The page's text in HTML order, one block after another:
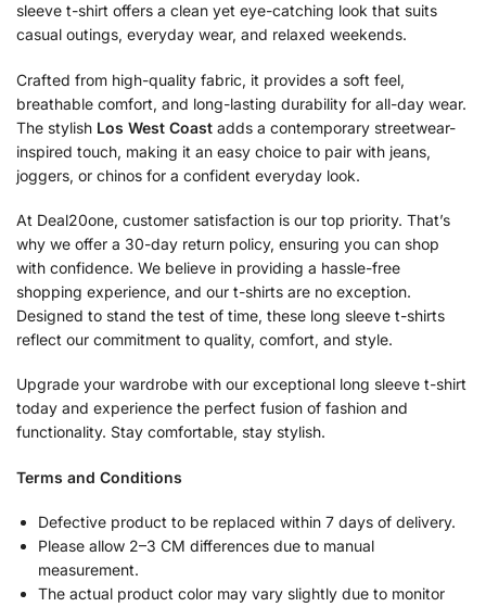
sleeve t-shirt offers a clean yet eye-catching look that suits
casual outings, everyday wear, and relaxed weekends.
Crafted from high-quality fabric, it provides a soft feel,
breathable comfort, and long-lasting durability for all-day wear.
The stylish Los West Coast adds a contemporary streetwear-
inspired touch, making it an easy choice to pair with jeans,
joggers, or chinos for a confident everyday look.
At Deal20one, customer satisfaction is our top priority. That’s
why we offer a 30-day return policy, ensuring you can shop
with confidence. We believe in providing a hassle-free
shopping experience, and our t-shirts are no exception.
Designed to stand the test of time, these long sleeve t-shirts
reflect our commitment to quality, comfort, and style.
Upgrade your wardrobe with our exceptional long sleeve t-shirt
today and experience the perfect fusion of fashion and
functionality. Stay comfortable, stay stylish.
Terms and Conditions
Defective product to be replaced within 7 days of delivery.
Please allow 2–3 CM differences due to manual
measurement.
The actual product color may vary slightly due to monitor